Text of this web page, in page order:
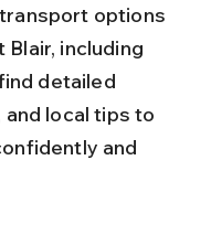
options
including
detailed
local tips to
and